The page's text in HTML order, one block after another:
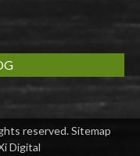
reserved.Sitemap
Digital